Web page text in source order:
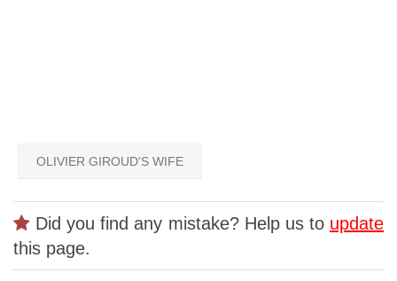
OLIVIER GIROUD'S WIFE
Did you find any mistake? Help us to update
this page.